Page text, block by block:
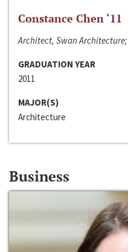
Constance Chen ‘11
Architect, Swan
GRADUATION YEAR
2011
MAJOR(S)
Architecture
Business